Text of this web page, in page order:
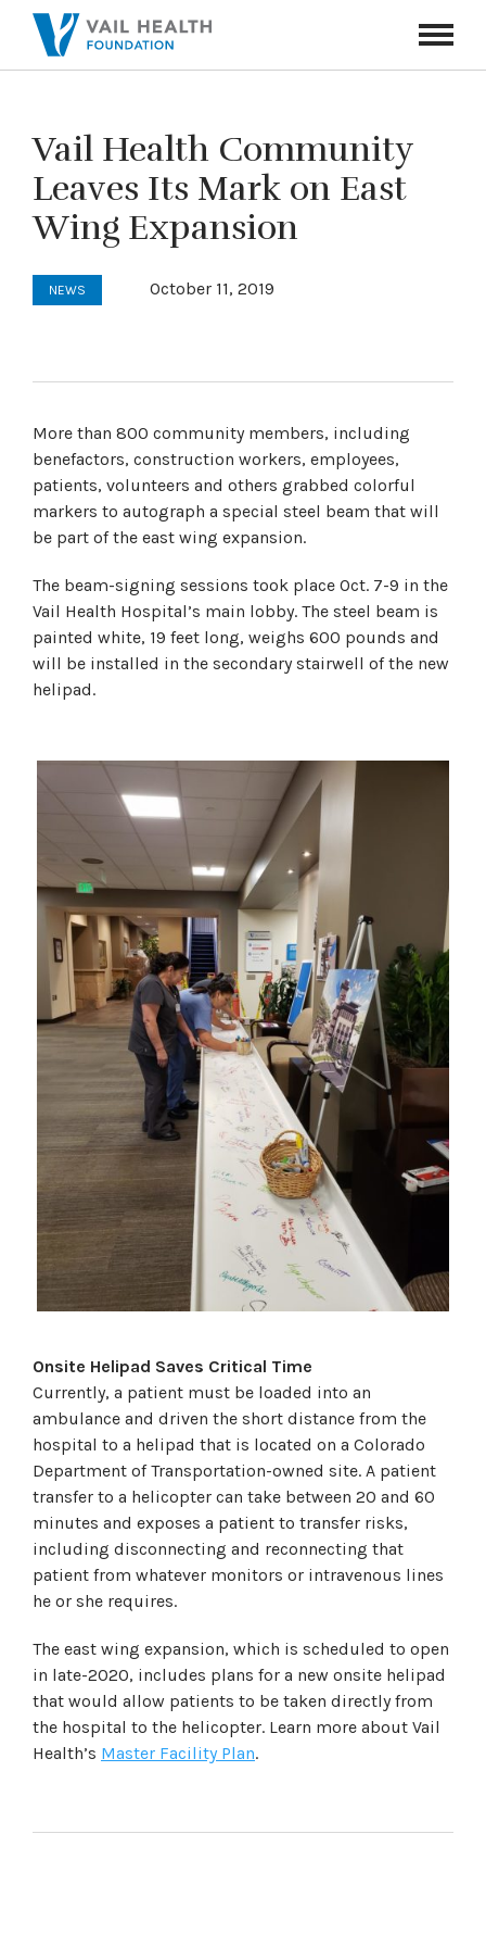
Toggle
Vail Health Community
Leaves Its Mark on East
Wing Expansion
NEWS October 11, 2019
More than 800 community members, including
benefactors, construction workers, employees,
patients, volunteers and others grabbed colorful
markers to autograph a special steel beam that will
be part of the east wing expansion.
The beam-signing sessions took place Oct. 7-9 in the
Vail Health Hospital’s main lobby. The steel beam is
painted white, 19 feet long, weighs 600 pounds and
will be installed in the secondary stairwell of the new
helipad.
Onsite Helipad Saves Critical Time
Currently, a patient must be loaded into an
ambulance and driven the short distance from the
hospital to a helipad that is located on a Colorado
Department of Transportation-owned site. A patient
transfer to a helicopter can take between 20 and 60
minutes and exposes a patient to transfer risks,
including disconnecting and reconnecting that
patient from whatever monitors or intravenous lines
he or she requires.
The east wing expansion, which is scheduled to open
in late-2020, includes plans for a new onsite helipad
that would allow patients to be taken directly from
the hospital to the helicopter. Learn more about Vail
Health’s Master Facility Plan.